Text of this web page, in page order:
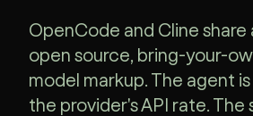
OpenCode and Cline share
open source, bring-your-
model markup. The agent
the provider's API rate. The